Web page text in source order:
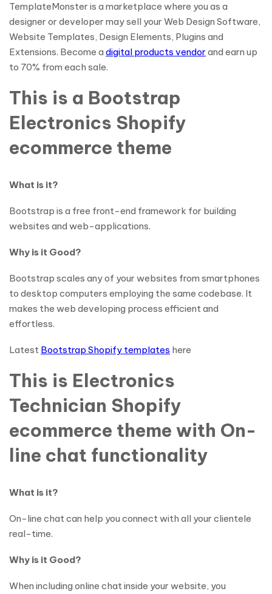
TemplateMonster is a marketplace where you as a
designer or developer may sell your Web Design Software,
Website Templates, Design Elements, Plugins and
Extensions. Become a digital products vendor and earn up
to 70% from each sale.
This is a Bootstrap
Electronics Shopify
ecommerce theme
What is it?
Bootstrap is a free front-end framework for building
websites and web-applications.
Why is it Good?
Bootstrap scales any of your websites from smartphones
to desktop computers employing the same codebase. It
makes the web developing process efficient and
effortless.
Latest Bootstrap Shopify templates here
This is Electronics
Technician Shopify
ecommerce theme with On-
line chat functionality
What is it?
On-line chat can help you connect with all your clientele
real-time.
Why is it Good?
When including online chat inside your website, you